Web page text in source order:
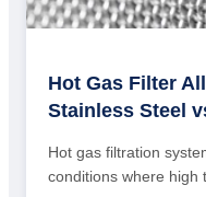
Hot Gas Filter
Stainless Steel
Hot gas filtration
conditions where high